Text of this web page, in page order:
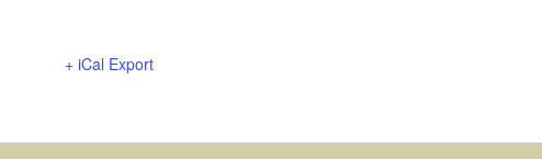
+ iCal Export